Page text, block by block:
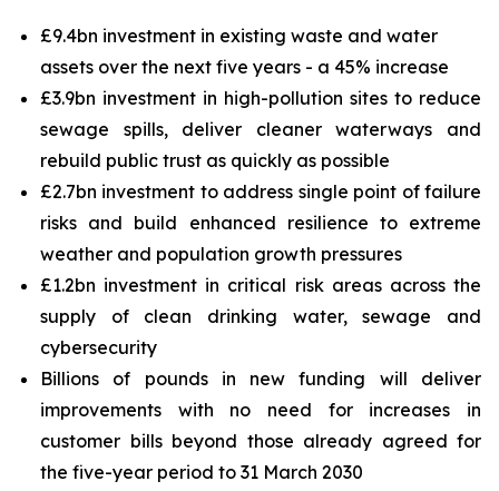
£9.4bn investment in existing waste and water
assets over the next five years - a 45% increase
£3.9bn investment in high-pollution sites to reduce
sewage spills, deliver cleaner waterways and
rebuild public trust as quickly as possible
£2.7bn investment to address single point of failure
risks and build enhanced resilience to extreme
weather and population growth pressures
£1.2bn investment in critical risk areas across the
supply of clean drinking water, sewage and
cybersecurity
Billions of pounds in new funding will deliver
improvements with no need for increases in
customer bills beyond those already agreed for
the five-year period to 31 March 2030